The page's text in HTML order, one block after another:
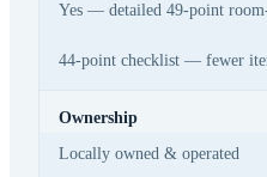
Yes — detailed 49-point
44-point checklist — fewer
Ownership
Locally owned & operated